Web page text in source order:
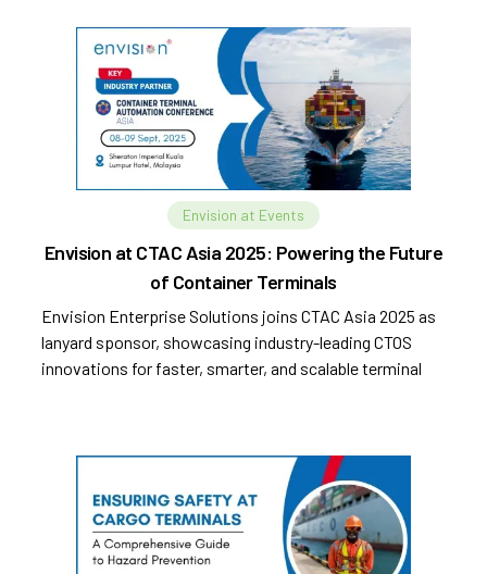
Envision at Events
Envision at CTAC Asia 2025: Powering the Future
of Container Terminals
Envision Enterprise Solutions joins CTAC Asia 2025 as
lanyard sponsor, showcasing industry-leading CTOS
innovations for faster, smarter, and scalable terminal